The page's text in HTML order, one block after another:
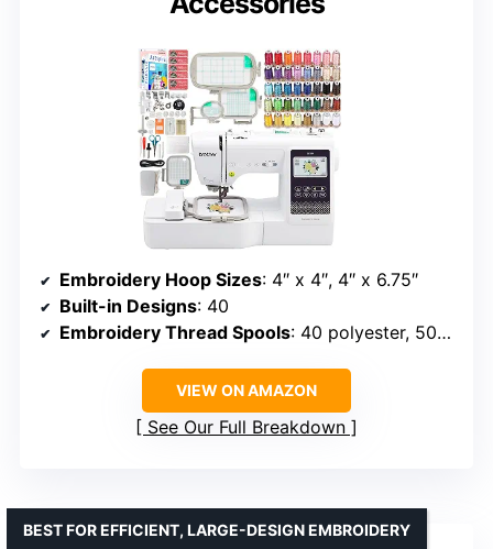
Embroidery Hoop Sizes: 4″ x 4″, 4″ x 6.75″
Built-in Designs: 40
Embroidery Thread Spools: 40 polyester, 500m each
VIEW ON AMAZON
See Our Full Breakdown
BEST FOR EFFICIENT, LARGE-DESIGN EMBROIDERY